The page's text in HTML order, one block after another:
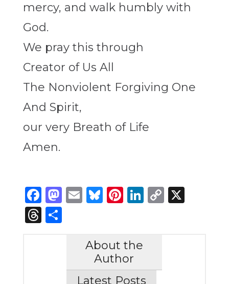
mercy, and walk humbly with
God.
We pray this through
Creator of Us All
The Nonviolent Forgiving One
And Spirit,
our very Breath of Life
Amen.
Facebook
Mastodon
Email
Bluesky
Pinterest
LinkedIn
Copy
X
Threads
Share
About the
Author
Latest Posts